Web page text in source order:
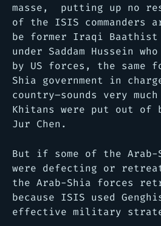
masse, putting up no
of the ISIS commanders
be former Iraqi Baathist
under Saddam Hussein
by US forces, the same
Shia government in
country–sounds very
Khitans were put out of
Jur Chen.
But if some of the Arab-
were defecting or
the Arab-Shia forces
because ISIS used
effective military